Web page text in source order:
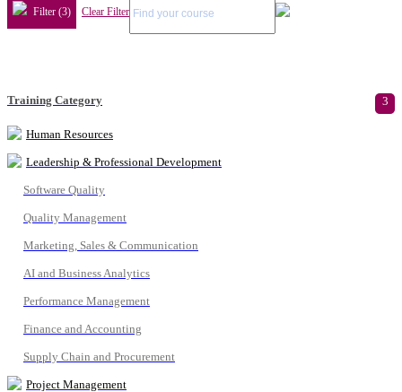
Filter (3) Clear Filter
Training Category 3
Human Resources
Leadership & Professional Development
Software Quality
Quality Management
Marketing, Sales & Communication
AI and Business Analytics
Performance Management
Finance and Accounting
Supply Chain and Procurement
Project Management